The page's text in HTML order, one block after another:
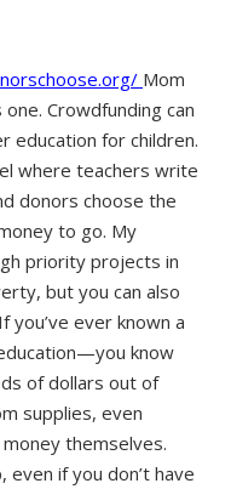
Mom
Crowdfunding can
education for children.
where teachers write
donors choose the
to go. My
priority projects in
but you can also
you’ve ever known a
know
of dollars out of
supplies, even
themselves.
even if you don’t have